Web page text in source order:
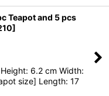
Teapot and 5 pcs
]
6.2 cm Width:
size] Length: 17